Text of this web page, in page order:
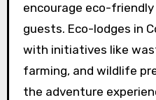
encourage eco-
guests. Eco-lodges in
with initiatives like
farming, and wildlife
the adventure